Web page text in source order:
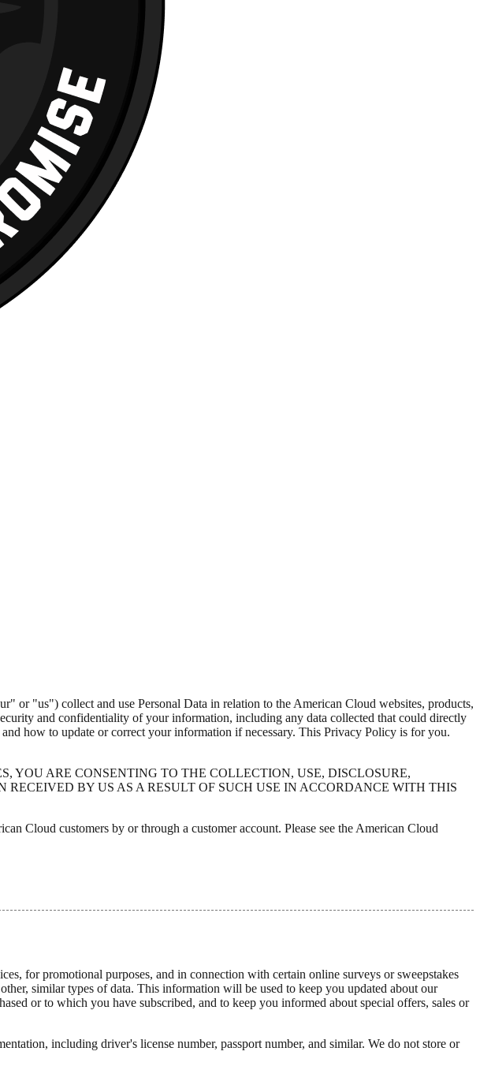
"us") collect and use Personal Data in relation to the American Cloud websites, products,
and confidentiality of your information, including any data collected that could directly
how to update or correct your information if necessary. This Privacy Policy is for you.
YOU ARE CONSENTING TO THE COLLECTION, USE, DISCLOSURE,
BY US AS A RESULT OF SUCH USE IN ACCORDANCE WITH THIS
Cloud customers by or through a customer account. Please see the American Cloud
for promotional purposes, and in connection with certain online surveys or sweepstakes
similar types of data. This information will be used to keep you updated about our
or to which you have subscribed, and to keep you informed about special offers, sales or
including driver's license number, passport number, and similar. We do not store or